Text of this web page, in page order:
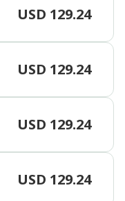
USD 129.24
USD 129.24
USD 129.24
USD 129.24